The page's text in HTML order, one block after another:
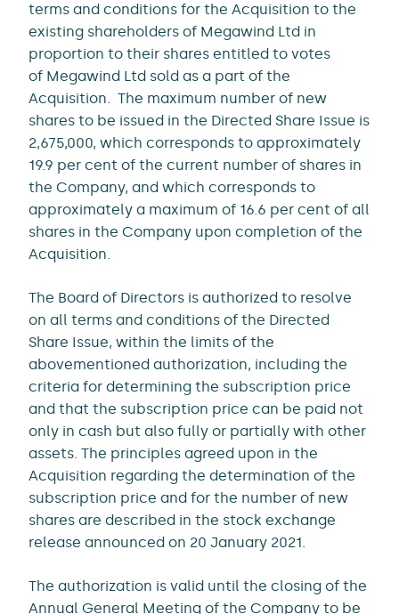
terms and conditions for the Acquisition to the
existing shareholders of Megawind Ltd in
proportion to their shares entitled to votes
of Megawind Ltd sold as a part of the
Acquisition. The maximum number of new
shares to be issued in the Directed Share Issue is
2,675,000, which corresponds to approximately
19.9 per cent of the current number of shares in
the Company, and which corresponds to
approximately a maximum of 16.6 per cent of all
shares in the Company upon completion of the
Acquisition.
The Board of Directors is authorized to resolve
on all terms and conditions of the Directed
Share Issue, within the limits of the
abovementioned authorization, including the
criteria for determining the subscription price
and that the subscription price can be paid not
only in cash but also fully or partially with other
assets. The principles agreed upon in the
Acquisition regarding the determination of the
subscription price and for the number of new
shares are described in the stock exchange
release announced on 20 January 2021.
The authorization is valid until the closing of the
Annual General Meeting of the Company to be